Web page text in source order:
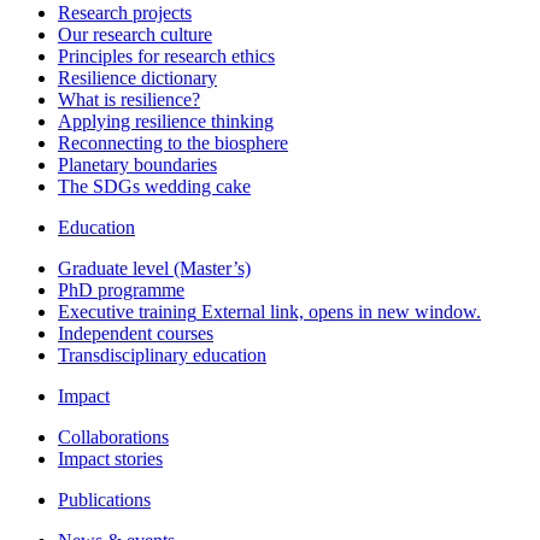
Research projects
Our research culture
Principles for research ethics
Resilience dictionary
What is resilience?
Applying resilience thinking
Reconnecting to the biosphere
Planetary boundaries
The SDGs wedding cake
Education
Graduate level (Master’s)
PhD programme
Executive training External link, opens in new window.
Independent courses
Transdisciplinary education
Impact
Collaborations
Impact stories
Publications